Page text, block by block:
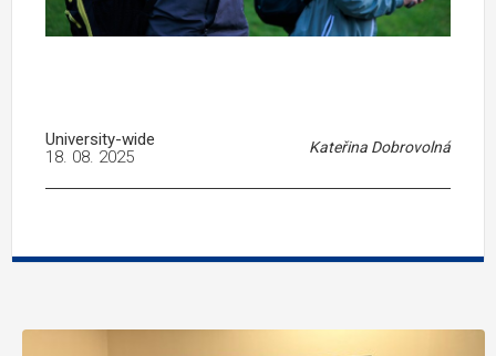
University-wide Kateřina Dobrovolná
18. 08. 2025